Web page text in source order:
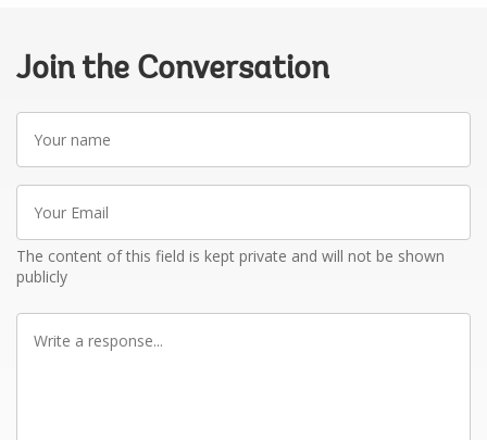
Join the Conversation
name
Email
The content of this field is kept private and will not be shown
publicly